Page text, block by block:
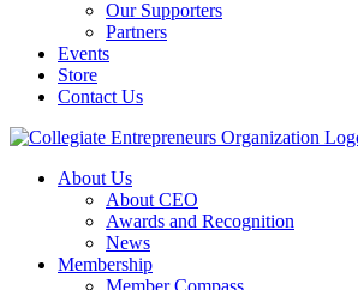
Our Supporters
Partners
Events
Store
Contact Us
About Us
About CEO
Awards and Recognition
News
Membership
Member Compass